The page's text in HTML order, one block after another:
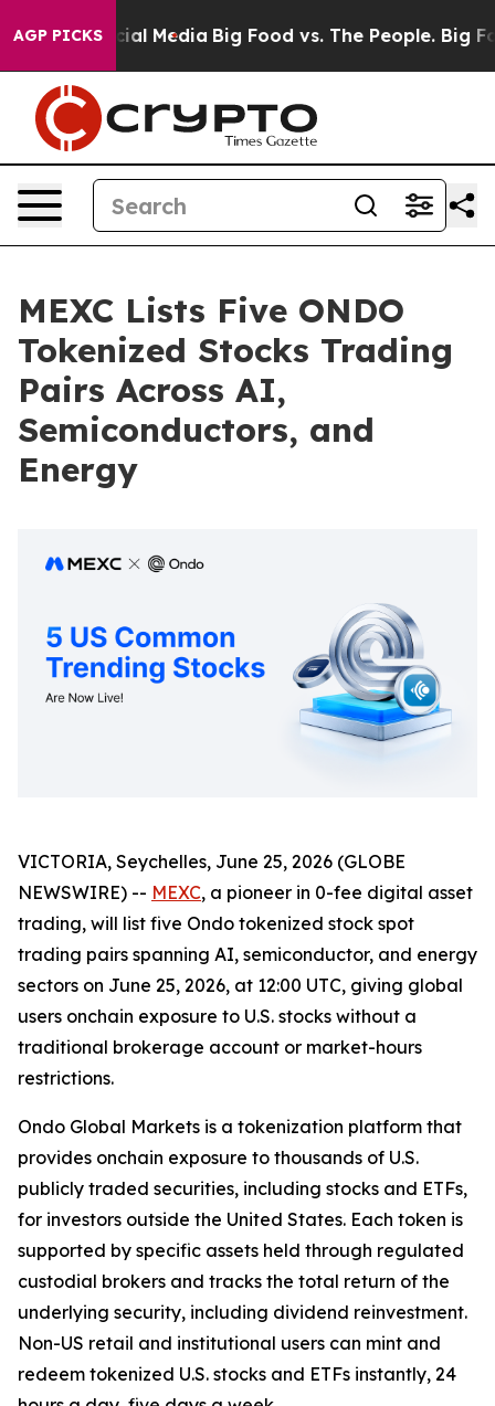
AGP PICKS
on Social Media Big Food vs. The People. Big
MEXC Lists Five ONDO
Tokenized Stocks Trading
Pairs Across AI,
Semiconductors, and
Energy
VICTORIA, Seychelles, June 25, 2026 (GLOBE
NEWSWIRE) -- MEXC, a pioneer in 0-fee digital asset
trading, will list five Ondo tokenized stock spot
trading pairs spanning AI, semiconductor, and energy
sectors on June 25, 2026, at 12:00 UTC, giving global
users onchain exposure to U.S. stocks without a
traditional brokerage account or market-hours
restrictions.
Ondo Global Markets is a tokenization platform that
provides onchain exposure to thousands of U.S.
publicly traded securities, including stocks and ETFs,
for investors outside the United States. Each token is
supported by specific assets held through regulated
custodial brokers and tracks the total return of the
underlying security, including dividend reinvestment.
Non-US retail and institutional users can mint and
redeem tokenized U.S. stocks and ETFs instantly, 24